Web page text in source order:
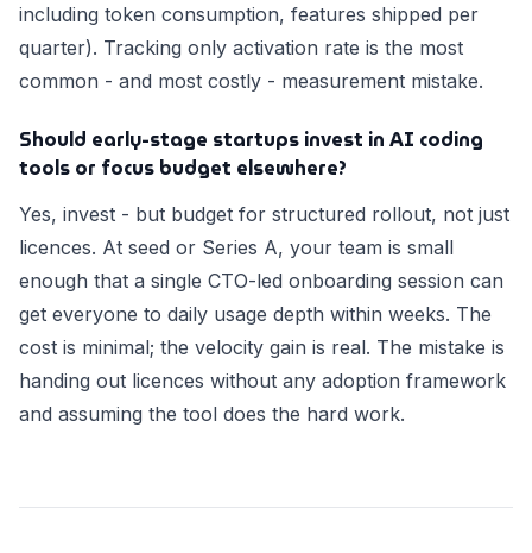
including token consumption, features shipped per
quarter). Tracking only activation rate is the most
common - and most costly - measurement mistake.
Should early-stage startups invest in AI coding
tools or focus budget elsewhere?
Yes, invest - but budget for structured rollout, not just
licences. At seed or Series A, your team is small
enough that a single CTO-led onboarding session can
get everyone to daily usage depth within weeks. The
cost is minimal; the velocity gain is real. The mistake is
handing out licences without any adoption framework
and assuming the tool does the hard work.